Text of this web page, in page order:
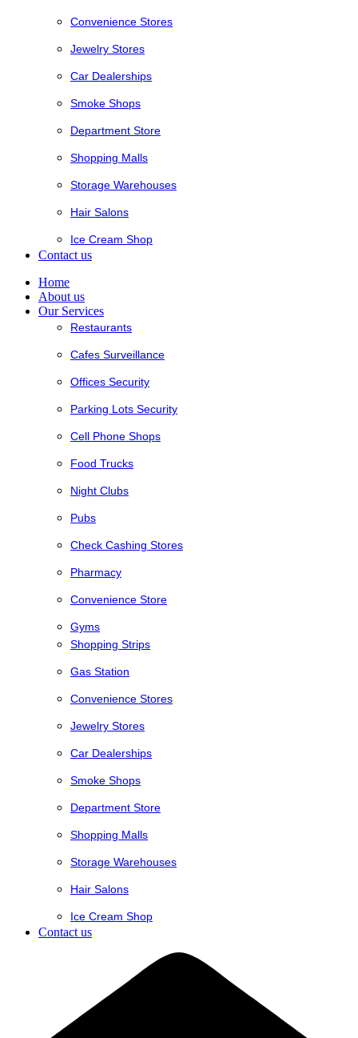
Convenience Stores
Jewelry Stores
Car Dealerships
Smoke Shops
Department Store
Shopping Malls
Storage Warehouses
Hair Salons
Ice Cream Shop
Contact us
Home
About us
Our Services
Restaurants
Cafes Surveillance
Offices Security
Parking Lots Security
Cell Phone Shops
Food Trucks
Night Clubs
Pubs
Check Cashing Stores
Pharmacy
Convenience Store
Gyms
Shopping Strips
Gas Station
Convenience Stores
Jewelry Stores
Car Dealerships
Smoke Shops
Department Store
Shopping Malls
Storage Warehouses
Hair Salons
Ice Cream Shop
Contact us